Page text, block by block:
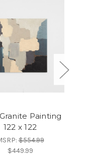
Painting
122 x 122
$554.99
$449.99